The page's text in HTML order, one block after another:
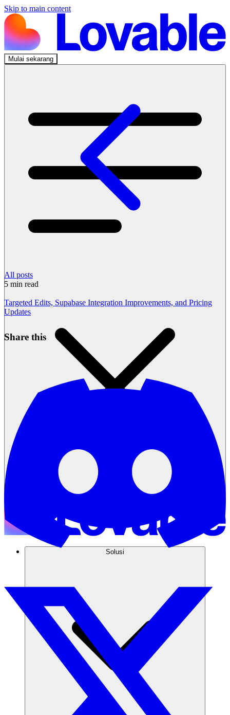
Skip to main content
Mulai sekarang
Solusi
All posts
5 min read
Targeted Edits, Supabase Integration Improvements, and Pricing
Updates
Share this